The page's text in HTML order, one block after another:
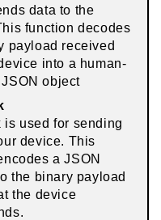
data to the
function decodes
payload received
into a human-
object
is used for sending
device. This
a JSON
the binary payload
the device